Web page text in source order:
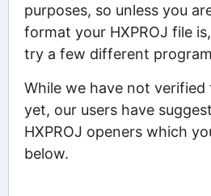
purposes, so unless you
format your HXPROJ file
try a few different
While we have not verified
yet, our users have
HXPROJ openers which
below.